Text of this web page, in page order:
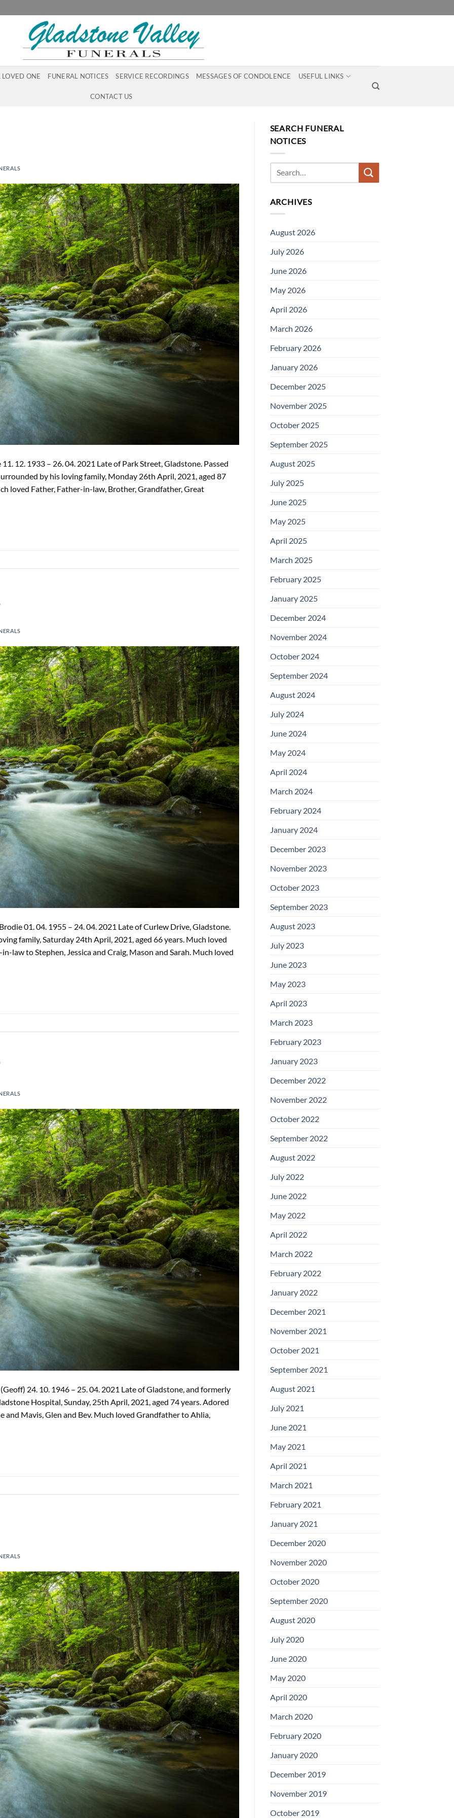
LOVED ONE FUNERAL NOTICES SERVICE RECORDINGS MESSAGES OF CONDOLENCE USEFUL LINKS
CONTACT US
12. 1933 – 26. 04. 2021 Late of Park Street, Gladstone. Passed
by his loving family, Monday 26th April, 2021, aged 87
loved Father, Father-in-law, Brother, Grandfather, Great
01. 04. 1955 – 24. 04. 2021 Late of Curlew Drive, Gladstone.
family, Saturday 24th April, 2021, aged 66 years. Much loved
law to Stephen, Jessica and Craig, Mason and Sarah. Much loved
24. 10. 1946 – 25. 04. 2021 Late of Gladstone, and formerly
Hospital, Sunday, 25th April, 2021, aged 74 years. Adored
and Mavis, Glen and Bev. Much loved Grandfather to Ahlia,
SEARCH FUNERAL
NOTICES
ARCHIVES
August 2026
July 2026
June 2026
May 2026
April 2026
March 2026
February 2026
January 2026
December 2025
November 2025
October 2025
September 2025
August 2025
July 2025
June 2025
May 2025
April 2025
March 2025
February 2025
January 2025
December 2024
November 2024
October 2024
September 2024
August 2024
July 2024
June 2024
May 2024
April 2024
March 2024
February 2024
January 2024
December 2023
November 2023
October 2023
September 2023
August 2023
July 2023
June 2023
May 2023
April 2023
March 2023
February 2023
January 2023
December 2022
November 2022
October 2022
September 2022
August 2022
July 2022
June 2022
May 2022
April 2022
March 2022
February 2022
January 2022
December 2021
November 2021
October 2021
September 2021
August 2021
July 2021
June 2021
May 2021
April 2021
March 2021
February 2021
January 2021
December 2020
November 2020
October 2020
September 2020
August 2020
July 2020
June 2020
May 2020
April 2020
March 2020
February 2020
January 2020
December 2019
November 2019
October 2019